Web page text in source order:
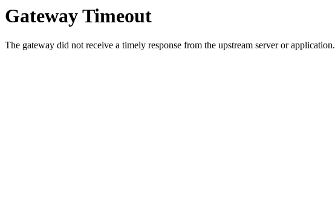
Gateway Timeout
The gateway did not receive a timely response from the upstream server or application.